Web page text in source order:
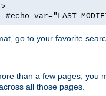
go to your favorite
than a few pages,
all those pages.